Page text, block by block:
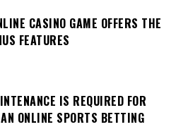
CASINO GAME OFFERS THE
FEATURES
IS REQUIRED FOR
ONLINE SPORTS BETTING